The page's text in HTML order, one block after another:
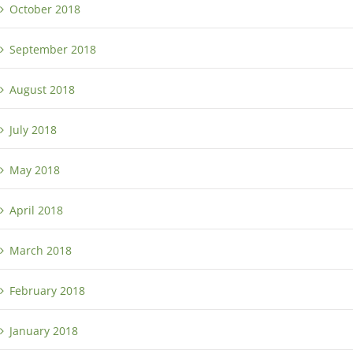
October 2018
September 2018
August 2018
July 2018
May 2018
April 2018
March 2018
February 2018
January 2018